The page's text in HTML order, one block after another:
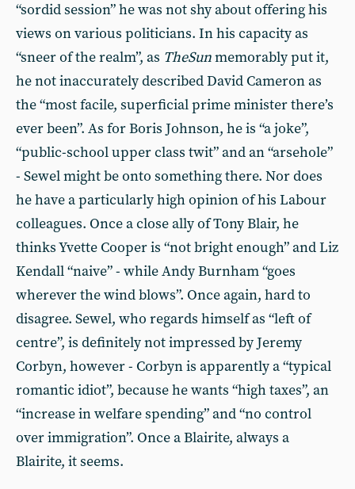
“sordid session” he was not shy about offering his
views on various politicians. In his capacity as
“sneer of the realm”, as TheSunmemorably put it,
he not inaccurately described David Cameron as
the “most facile, superficial prime minister there’s
ever been”. As for Boris Johnson, he is “a joke”,
“public-school upper class twit” and an “arsehole”
- Sewel might be onto something there. Nor does
he have a particularly high opinion of his Labour
colleagues. Once a close ally of Tony Blair, he
thinks Yvette Cooper is “not bright enough” and Liz
Kendall “naive” - while Andy Burnham “goes
wherever the wind blows”. Once again, hard to
disagree. Sewel, who regards himself as “left of
centre”, is definitely not impressed by Jeremy
Corbyn, however - Corbyn is apparently a “typical
romantic idiot”, because he wants “high taxes”, an
“increase in welfare spending” and “no control
over immigration”. Once a Blairite, always a
Blairite, it seems.